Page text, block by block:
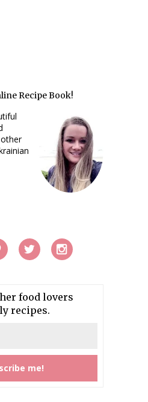
Recipe Book!
food lovers
recipes.